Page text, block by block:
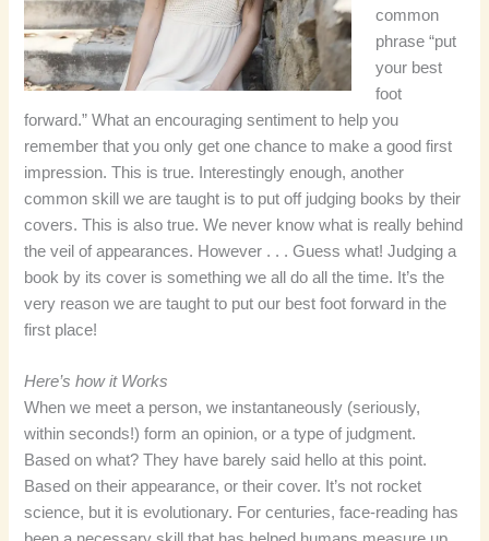
common
phrase “put
your best
foot
forward.” What an encouraging sentiment to help you
remember that you only get one chance to make a good first
impression. This is true. Interestingly enough, another
common skill we are taught is to put off judging books by their
covers. This is also true. We never know what is really behind
the veil of appearances. However . . . Guess what! Judging a
book by its cover is something we all do all the time. It’s the
very reason we are taught to put our best foot forward in the
first place!
Here’s how it Works
When we meet a person, we instantaneously (seriously,
within seconds!) form an opinion, or a type of judgment.
Based on what? They have barely said hello at this point.
Based on their appearance, or their cover. It’s not rocket
science, but it is evolutionary. For centuries, face-reading has